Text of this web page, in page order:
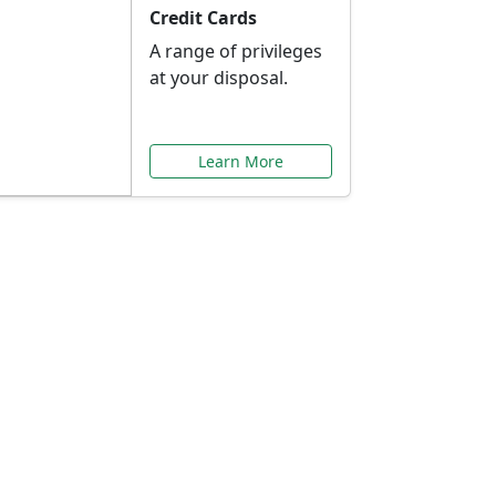
Credit Cards
A range of privileges
at your disposal.
Learn More